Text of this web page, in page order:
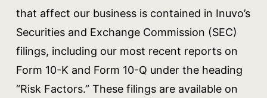
that affect our business is contained in Inuvo’s
Securities and Exchange Commission (SEC)
filings, including our most recent reports on
Form 10-K and Form 10-Q under the heading
“Risk Factors.” These filings are available on